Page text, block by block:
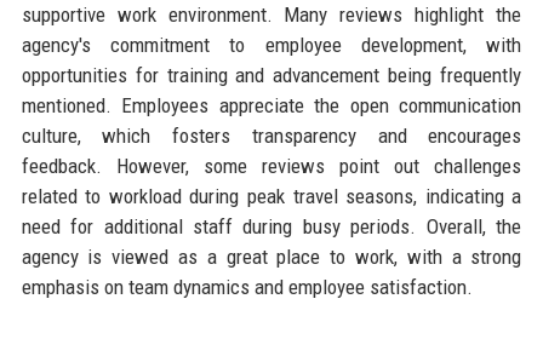
supportive work environment. Many reviews highlight the
agency's commitment to employee development, with
opportunities for training and advancement being frequently
mentioned. Employees appreciate the open communication
culture, which fosters transparency and encourages
feedback. However, some reviews point out challenges
related to workload during peak travel seasons, indicating a
need for additional staff during busy periods. Overall, the
agency is viewed as a great place to work, with a strong
emphasis on team dynamics and employee satisfaction.